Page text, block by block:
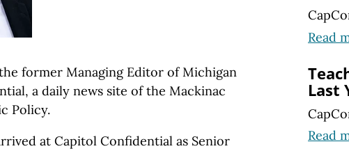
former Managing Editor of Michigan
a daily news site of the Mackinac
Policy.
at Capitol Confidential as Senior
Read
Last
Read